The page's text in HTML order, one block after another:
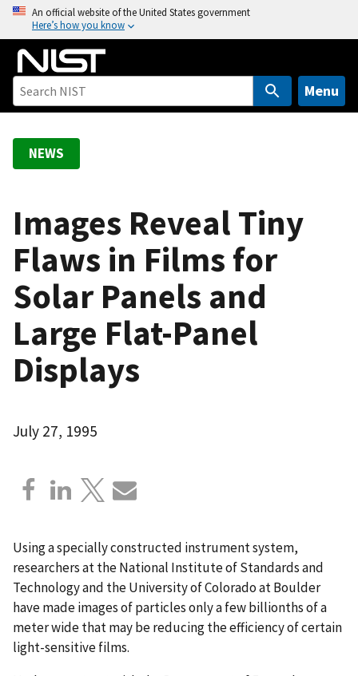
o
An official website of the United States government
Here’s how you know
Menu
NEWS
Images Reveal Tiny
Flaws in Films for
Solar Panels and
Large Flat-Panel
Displays
July 27, 1995
Using a specially constructed instrument system,
researchers at the National Institute of Standards and
Technology and the University of Colorado at Boulder
have made images of particles only a few billionths of a
meter wide that may be reducing the efficiency of certain
light-sensitive films.